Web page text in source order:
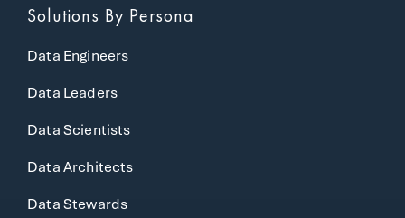
Solutions By Persona
Data Engineers
Data Leaders
Data Scientists
Data Architects
Data Stewards